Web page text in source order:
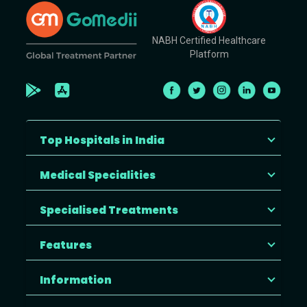
NABH Certified Healthcare
Platform
Top Hospitals in India
Medical Specialities
Specialised Treatments
Features
Information